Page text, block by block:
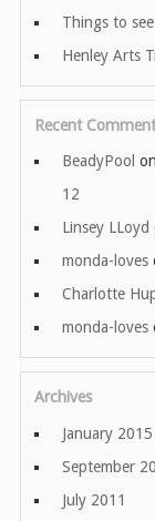
Things to
Henley Arts
Recent
BeadyPool on
12
Linsey LLoyd
monda-loves
Charlotte
monda-loves
Archives
January 2015
September
July 2011